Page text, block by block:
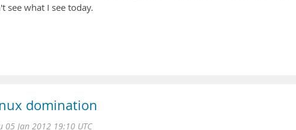
see what I see today.
domination
05 Jan 2012 19:10 UTC